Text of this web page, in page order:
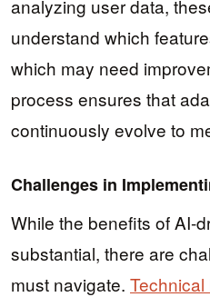
analyzing user data,
understand which
which may need
process ensures that
continuously evolve to
Challenges in
While the benefits of AI-
substantial, there are
must navigate. Technical